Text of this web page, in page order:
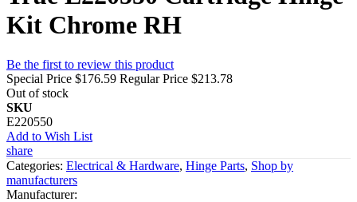
Kit Chrome RH
Be the first to review this product
Special Price $176.59 Regular Price $213.78
Out of stock
SKU
E220550
Add to Wish List
share
Categories: Electrical & Hardware, Hinge Parts, Shop by
manufacturers
Manufacturer: